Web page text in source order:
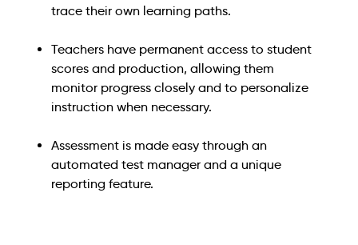
trace their own learning paths.
Teachers have permanent access to student
scores and production, allowing them
monitor progress closely and to personalize
instruction when necessary.
Assessment is made easy through an
automated test manager and a unique
reporting feature.